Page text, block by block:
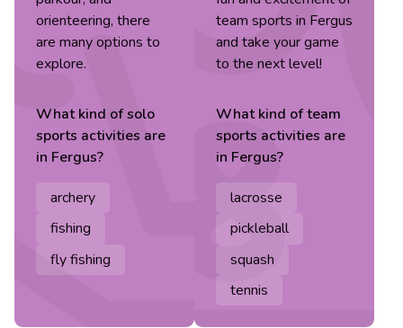
orienteering, there
are many options to
explore.
What kind ofsolo
sports activities are
in Fergus?
archery
fishing
fly fishing
team sports in Fergus
and take your game
to the next level!
What kind ofteam
sports activities are
in Fergus?
lacrosse
pickleball
squash
tennis